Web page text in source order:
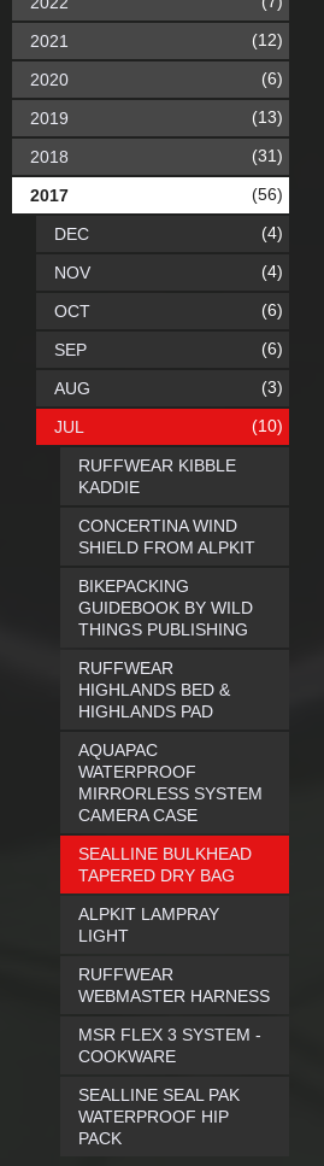
2021 (12)
2020 (6)
2019 (13)
2018 (31)
2017 (56)
DEC (4)
NOV (4)
OCT (6)
SEP (6)
AUG (3)
JUL (10)
RUFFWEAR KIBBLE
KADDIE
CONCERTINA WIND
SHIELD FROM ALPKIT
BIKEPACKING
GUIDEBOOK BY WILD
THINGS PUBLISHING
RUFFWEAR
HIGHLANDS BED &
HIGHLANDS PAD
AQUAPAC
WATERPROOF
MIRRORLESS SYSTEM
CAMERA CASE
SEALLINE BULKHEAD
TAPERED DRY BAG
ALPKIT LAMPRAY
LIGHT
RUFFWEAR
WEBMASTER HARNESS
MSR FLEX 3 SYSTEM -
COOKWARE
SEALLINE SEAL PAK
WATERPROOF HIP
PACK